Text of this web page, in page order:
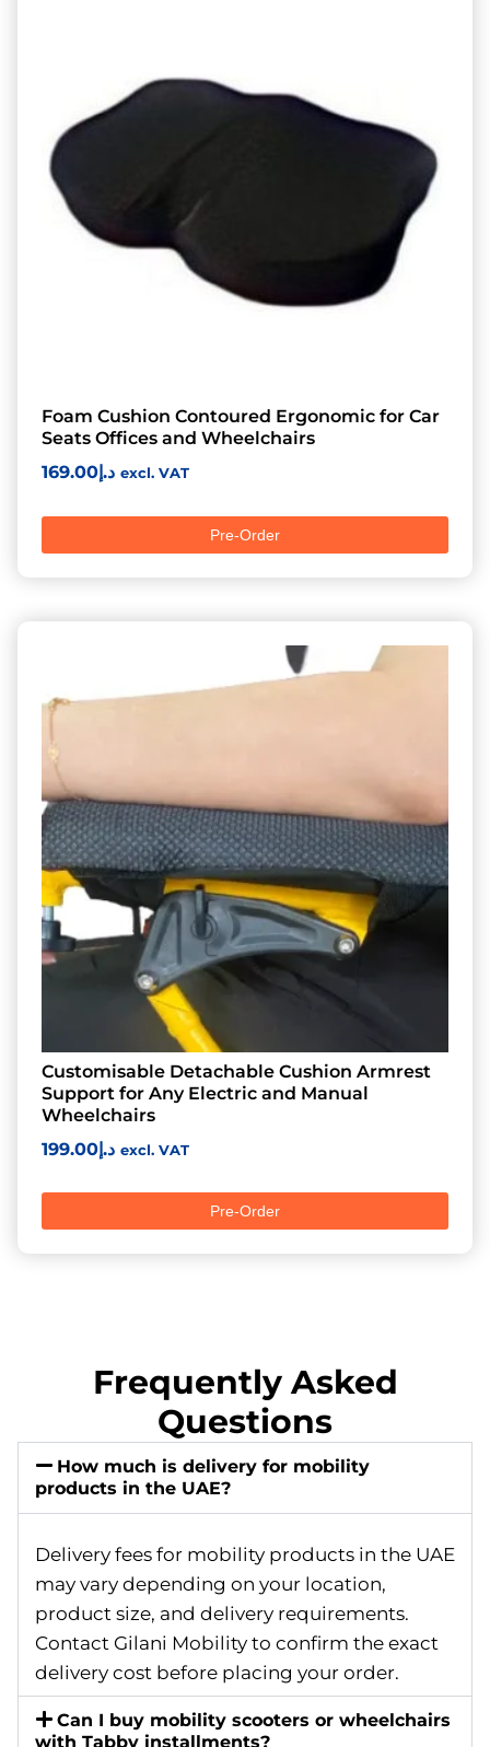
Foam Cushion Contoured Ergonomic for Car
Seats Offices and Wheelchairs
د.إ169.00 excl. VAT
Pre-Order
Customisable Detachable Cushion Armrest
Support for Any Electric and Manual
Wheelchairs
د.إ199.00 excl. VAT
Pre-Order
Frequently Asked
Questions
How much is delivery for mobility
products in the UAE?
Delivery fees for mobility products in the UAE
may vary depending on your location,
product size, and delivery requirements.
Contact Gilani Mobility to confirm the exact
delivery cost before placing your order.
Can I buy mobility scooters or wheelchairs
with Tabby installments?